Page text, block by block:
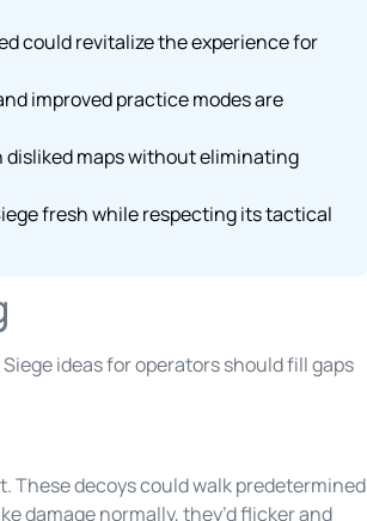
could revitalize the experience for
improved practice modes are
disliked maps without eliminating
fresh while respecting its tactical
ideas for operators should fill gaps
These decoys could walk predetermined
damage normally, they’d flicker and